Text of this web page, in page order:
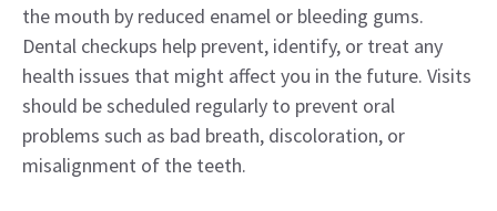
the mouth by reduced enamel or bleeding gums.
Dental checkups help prevent, identify, or treat any
health issues that might affect you in the future. Visits
should be scheduled regularly to prevent oral
problems such as bad breath, discoloration, or
misalignment of the teeth.